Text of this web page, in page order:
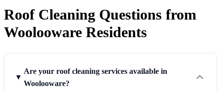
Roof Cleaning Questions from
Woolooware Residents
Are your roof cleaning services available in
Woolooware?